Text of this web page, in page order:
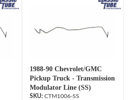
1988-90 Chevrolet/GMC
Pickup Truck - Transmission
Modulator Line (SS)
CTM1006-SS